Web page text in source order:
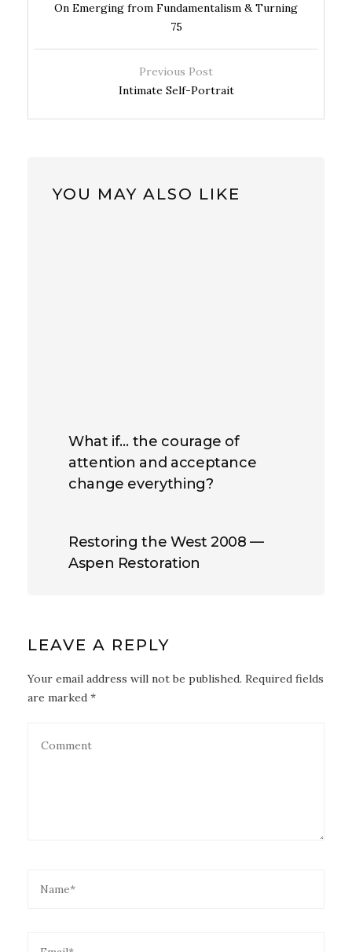
On Emerging from Fundamentalism & Turning
75
Previous Post
Intimate Self-Portrait
YOU MAY ALSO LIKE
What if… the courage of
attention and acceptance
change everything?
Restoring the West 2008 —
Aspen Restoration
LEAVE A REPLY
Your email address will not be published. Required fields
are marked *